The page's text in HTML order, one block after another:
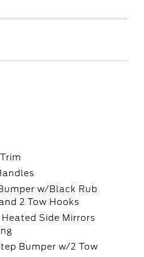
w/Black Rub
2 Tow Hooks
Side Mirrors
Bumper w/2 Tow